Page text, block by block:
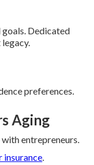
Dedicated
preferences.
Aging
entrepreneurs.
insurance